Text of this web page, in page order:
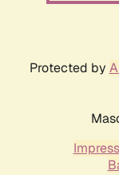
Protected by